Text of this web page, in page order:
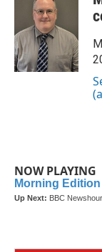
o
o
k
t
e
r
d
n
NOW PLAYING